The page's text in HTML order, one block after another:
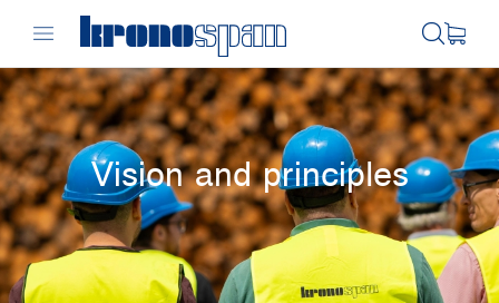
Vision and principles